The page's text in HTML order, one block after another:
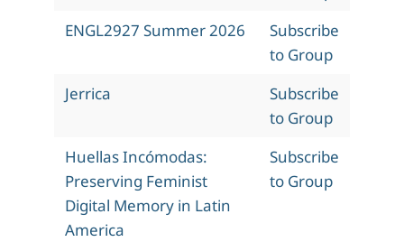
ENGL2927 Summer 2026
Subscribe
to Group
Jerrica
Subscribe
to Group
Huellas Incómodas:
Preserving Feminist
Digital Memory in Latin
America
Subscribe
to Group